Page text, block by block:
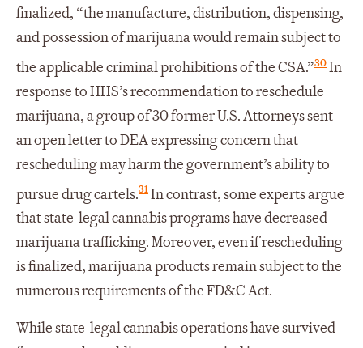
finalized, “the manufacture, distribution, dispensing,
and possession of marijuana would remain subject to
the applicable criminal prohibitions of the CSA.”30In
response to HHS’s recommendation to reschedule
marijuana, a group of 30 former U.S. Attorneys sent
an open letter to DEA expressing concern that
rescheduling may harm the government’s ability to
pursue drug cartels.31In contrast, some experts argue
that state-legal cannabis programs have decreased
marijuana trafficking. Moreover, even if rescheduling
is finalized, marijuana products remain subject to the
numerous requirements of the FD&C Act.
While state-legal cannabis operations have survived